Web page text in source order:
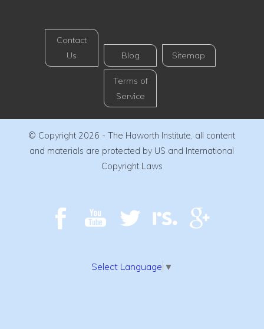
Contact
Us
Blog Sitemap
Terms of
Service
© Copyright 2026 - The Haworth Institute, all content
and materials are protected by US and International
Copyright Laws
Select Language ▼